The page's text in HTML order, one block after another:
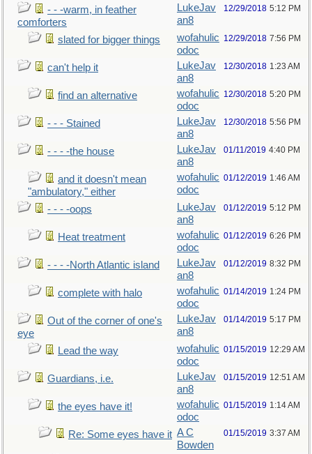
- - -warm, in feather
comforters
LukeJav
an8
12/29/2018 5:12 PM
slated for bigger things
wofahulic
odoc
12/29/2018 7:56 PM
can't help it
LukeJav
an8
12/30/2018 1:23 AM
find an alternative
wofahulic
odoc
12/30/2018 5:20 PM
- - - Stained
LukeJav
an8
12/30/2018 5:56 PM
- - - -the house
LukeJav
an8
01/11/2019 4:40 PM
and it doesn't mean
"ambulatory," either
wofahulic
odoc
01/12/2019 1:46 AM
- - - -oops
LukeJav
an8
01/12/2019 5:12 PM
Heat treatment
wofahulic
odoc
01/12/2019 6:26 PM
- - - -North Atlantic island
LukeJav
an8
01/12/2019 8:32 PM
complete with halo
wofahulic
odoc
01/14/2019 1:24 PM
Out of the corner of one's
eye
LukeJav
an8
01/14/2019 5:17 PM
Lead the way
wofahulic
odoc
01/15/2019 12:29 AM
Guardians, i.e.
LukeJav
an8
01/15/2019 12:51 AM
the eyes have it!
wofahulic
odoc
01/15/2019 1:14 AM
Re: Some eyes have it A C
Bowden
01/15/2019 3:37 AM